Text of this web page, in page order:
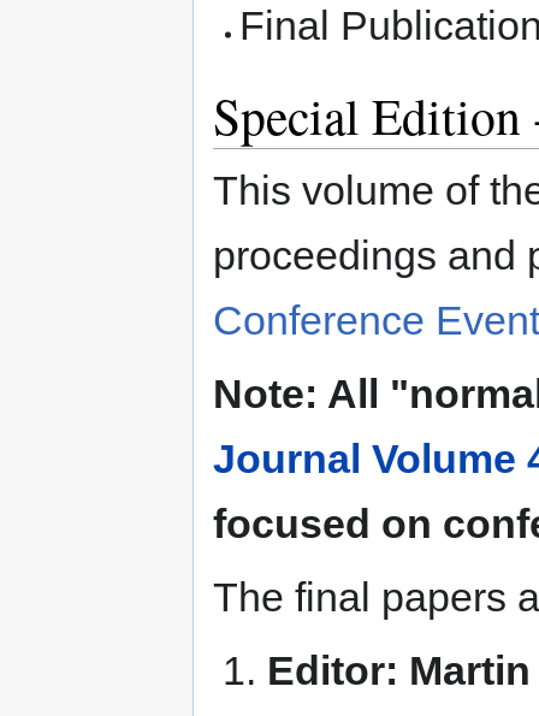
Final
Special Edition
This volume of
proceedings and
Conference Event
Note: All
Journal Volume
focused on
The final papers
Editor: